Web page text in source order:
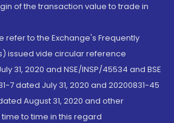
of the transaction value to trade in
refer to the Exchange's Frequently
issued vide circular reference
31, 2020 and NSE/INSP/45534 and BSE
7 dated July 31, 2020 and 20200831-45
August 31, 2020 and other
to time in this regard